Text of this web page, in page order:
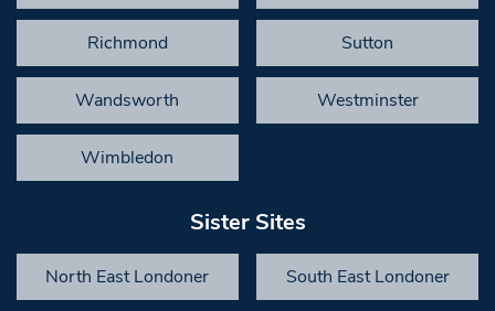
Richmond Sutton
Wandsworth Westminster
Wimbledon
Sister Sites
North East Londoner South East Londoner